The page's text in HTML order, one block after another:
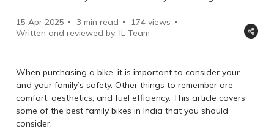
15 Apr 2025 3 min read 174 views
Written and reviewed by: IL Team
When purchasing a bike, it is important to consider your
and your family’s safety. Other things to remember are
comfort, aesthetics, and fuel efficiency. This article covers
some of the best family bikes in India that you should
consider.